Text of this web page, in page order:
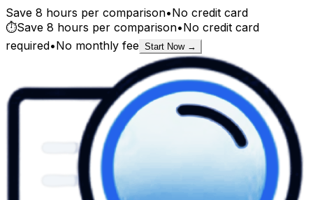
Save 8 hours per comparison•No credit card
⏱️Save 8 hours per comparison•No credit card
required•No monthly fee Start Now →